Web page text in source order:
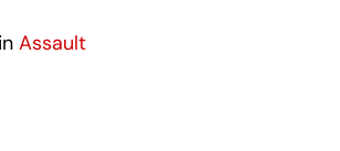
Assault